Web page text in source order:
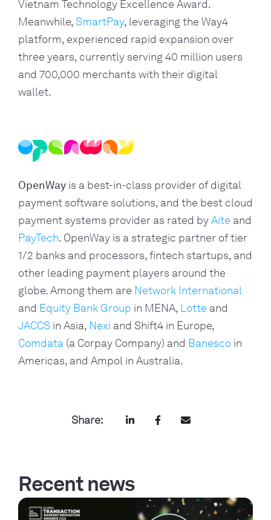
Vietnam Technology Excellence Award.
Meanwhile,SmartPay, leveraging the Way4
platform, experienced rapid expansion over
three years, currently serving 40 million users
and 700,000 merchants with their digital
wallet.
OpenWay is a best-in-class provider of digital
payment software solutions, and the best cloud
payment systems provider as rated byAite and
PayTech. OpenWay is a strategic partner of tier
1/2 banks and processors, fintech startups, and
other leading payment players around the
globe. Among them are Network International
and Equity Bank Group in MENA, Lotte and
JACCS in Asia, Nexi and Shift4 in Europe,
Comdata (a Corpay Company) and Banesco in
Americas, and Ampol in Australia.
Share:
Recent news